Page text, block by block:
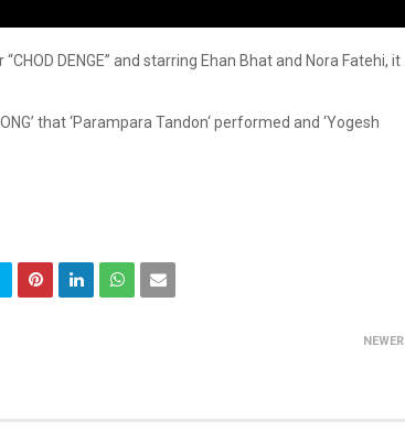
DENGE” and starring Ehan Bhat and Nora Fatehi, it
that ‘Parampara Tandon‘ performed and ‘Yogesh
NEWER